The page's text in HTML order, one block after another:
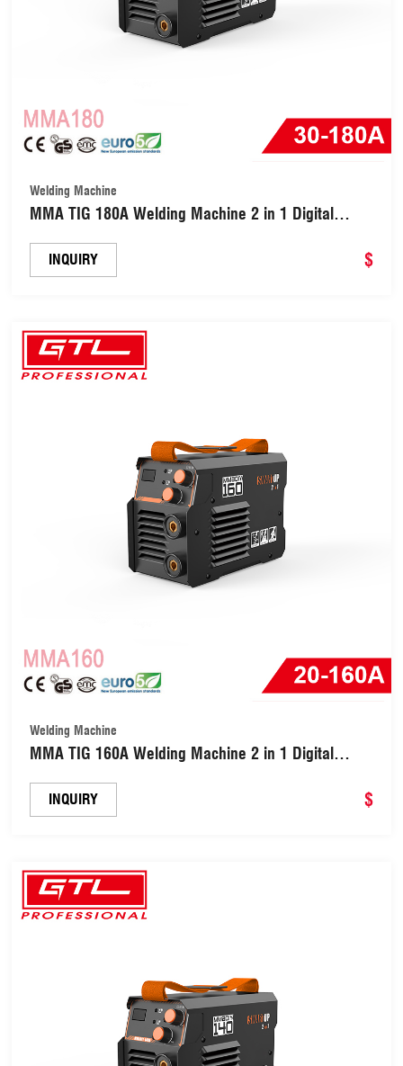
Welding Machine
MMA TIG 180A Welding Machine 2 in 1 Digital
INQUIRY $
Welding Machine
MMA TIG 160A Welding Machine 2 in 1 Digital
INQUIRY $